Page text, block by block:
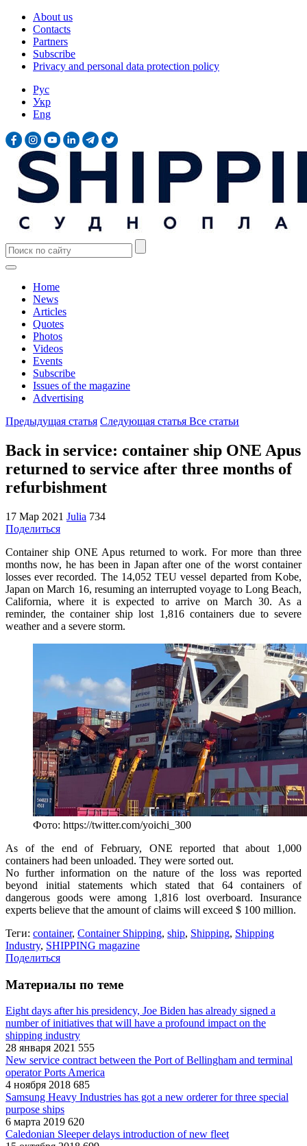
About us
Contacts
Partners
Subscribe
Privacy and personal data protection policy
Рус
Укр
Eng
Home
News
Articles
Quotes
Photos
Videos
Events
Subscribe
Issues of the magazine
Advertising
Предыдущая статья Следующая статья Все статьи
Back in service: container ship ONE Apus
returned to service after three months of
refurbishment
17 Мар 2021 Julia 734
Поделиться
Container ship ONE Apus returned to work. For more than three
months now, he has been in Japan after one of the worst container
losses ever recorded. The 14,052 TEU vessel departed from Kobe,
Japan on March 16, resuming an interrupted voyage to Long Beach,
California, where it is expected to arrive on March 30. As a
reminder, the container ship lost 1,816 containers due to severe
weather and a severe storm.
Фото: https://twitter.com/yoichi_300
As of the end of February, ONE reported that about 1,000
containers had been unloaded. They were sorted out.
No further information on the nature of the loss was reported
beyond initial statements which stated that 64 containers of
dangerous goods were among 1,816 lost overboard. Insurance
experts believe that the amount of claims will exceed $ 100 million.
Теги: container, Container Shipping, ship, Shipping, Shipping
Industry, SHIPPING magazine
Поделиться
Материалы по теме
Eight days after his presidency, Joe Biden has already signed a
number of initiatives that will have a profound impact on the
shipping industry
28 января 2021 555
New service contract between the Port of Bellingham and terminal
operator Ports America
4 ноября 2018 685
Samsung Heavy Industries has got a new orderer for three special
purpose ships
6 марта 2019 620
Caledonian Sleeper delays introduction of new fleet